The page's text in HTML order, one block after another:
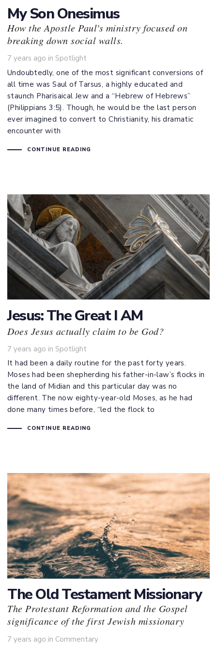
My Son Onesimus
How the Apostle Paul's ministry focused on
breaking down social walls.
7 years ago in
Tags
Spotlight
Undoubtedly, one of the most significant conversions of
all time was Saul of Tarsus, a highly educated and
staunch Pharisaical Jew and a “Hebrew of Hebrews”
(Philippians 3:5). Though, he would be the last person
ever imagined to convert to Christianity, his dramatic
encounter with
CONTINUE READING
Jesus: The Great I AM
Does Jesus actually claim to be God?
7 years ago in
Tags
Spotlight
It had been a daily routine for the past forty years.
Moses had been shepherding his father-in-law’s flocks in
the land of Midian and this particular day was no
different. The now eighty-year-old Moses, as he had
done many times before, “led the flock to
CONTINUE READING
The Old Testament Missionary
The Protestant Reformation and the Gospel
significance of the first Jewish missionary
7 years ago in
Tags
Commentary